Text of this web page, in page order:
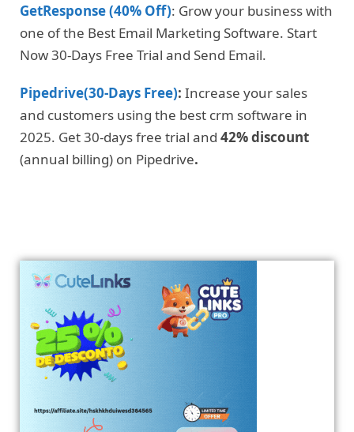
GetResponse (40% Off): Grow your business with
one of the Best Email Marketing Software. Start
Now 30-Days Free Trial and Send Email.
Pipedrive(30-Days Free): Increase your sales
and customers using the best crm software in
2025. Get 30-days free trial and 42% discount
(annual billing) on Pipedrive.